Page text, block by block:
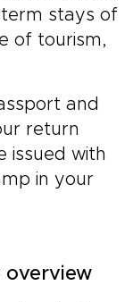
stays of
of tourism,
and
return
issued with
in your
overview